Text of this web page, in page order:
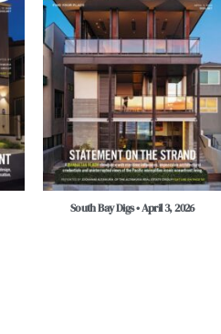
South Bay Digs • April 3, 2026